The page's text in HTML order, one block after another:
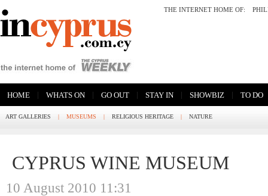
THE INTERNET HOME OF:
HOME | WHATS ON | GO OUT | STAY IN | SHOWBIZ | TO DO
ART GALLERIES | MUSEUMS | RELIGIOUS HERITAGE | NATURE
CYPRUS WINE MUSEUM
10 August 2010 11:31